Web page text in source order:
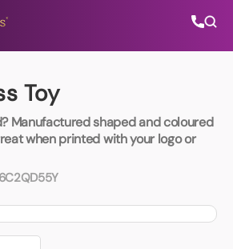
Toy
Manufactured shaped and coloured
when printed with your logo or